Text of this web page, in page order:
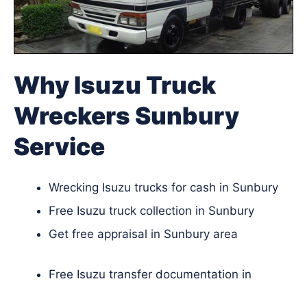
Why Isuzu Truck
Wreckers Sunbury
Service
Wrecking Isuzu trucks for cash in Sunbury
Free Isuzu truck collection in Sunbury
Get free appraisal in Sunbury area
Free Isuzu transfer documentation in